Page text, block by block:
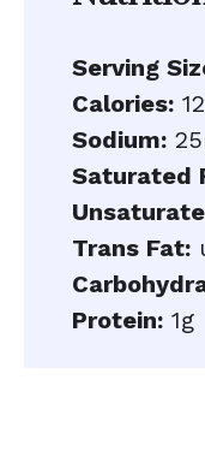
Serving
Calories:
Sodium:
Saturated
Trans Fat:
Protein: 1g